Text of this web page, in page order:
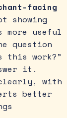
facing
showing
more useful
question
this work?”
it.
with
better